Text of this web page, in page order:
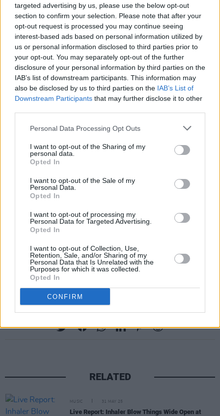
targeted advertising by us, please use the below opt-out
section to confirm your selection. Please note that after your
opt-out request is processed you may continue seeing
interest-based ads based on personal information utilized by
us or personal information disclosed to third parties prior to
your opt-out. You may separately opt-out of the further
disclosure of your personal information by third parties on the
IAB’s list of downstream participants. This information may
also be disclosed by us to third parties on the IAB’s List of
Downstream Participants that may further disclose it to other
Personal Data Processing Opt Outs
I want to opt-out of the Sharing of my
personal data.
Opted In
I want to opt-out of the Sale of my
Personal Data.
Opted In
I want to opt-out of processing my
Personal Data for Targeted Advertising.
Opted In
I want to opt-out of Collection, Use,
Retention, Sale, and/or Sharing of my
Personal Data that Is Unrelated with the
Purposes for which it was collected.
Opted In
CONFIRM
Reading & Leeds. Last month, former
headliners Queens Of The Stone Age were
replaced by Biffy Clyro due to similar
restrictions and logistics.
Despite increasing concerns about the Delta
variant of COVID, the Event Research
Programme of the British government found
that thetest event caseswere "largely in line
with or below community infection rate." Some
Blossoms' show in Liverpool, the BRIT Awards,
Download Festival
While these results mean that the UK can
continue to safely have large gatherings and
music festivals, in Ireland many are calling for
Government Ministers, Tánaiste Leo Varadkar,
roadmap for the live entertainment sector to
reopen. Read more about ithere
RELATED
MUSIC 31 MAY 25
Live Report: Inhaler Blow Things Wide Open at